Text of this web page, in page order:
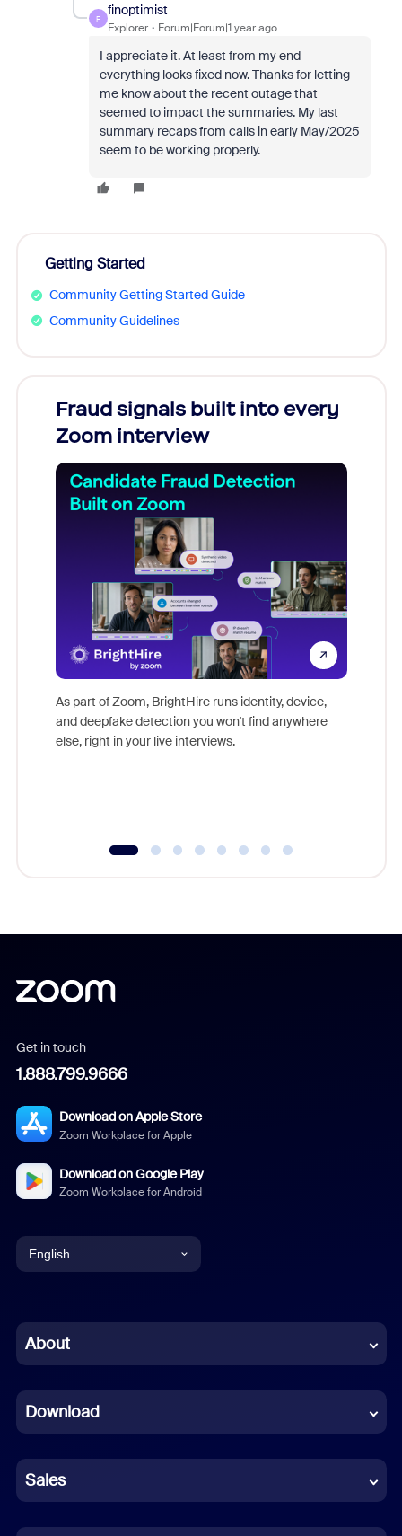
F
finoptimist
Explorer Forum|Forum|1 year ago
I appreciate it. At least from my end
everything looks fixed now. Thanks for letting
me know about the recent outage that
seemed to impact the summaries. My last
summary recaps from calls in early May/2025
seem to be working properly.
Getting Started
Community Getting Started Guide
Community Guidelines
Fraud signals built into every
Zoom interview
As part of Zoom, BrightHire runs identity, device,
and deepfake detection you won't find anywhere
else, right in your live interviews.
Get in touch
1.888.799.9666
Download on Apple Store
Zoom Workplace for Apple
Download on Google Play
Zoom Workplace for Android
English
Chinese (Simplified)
French
German
Indonesian
About
Download
Sales